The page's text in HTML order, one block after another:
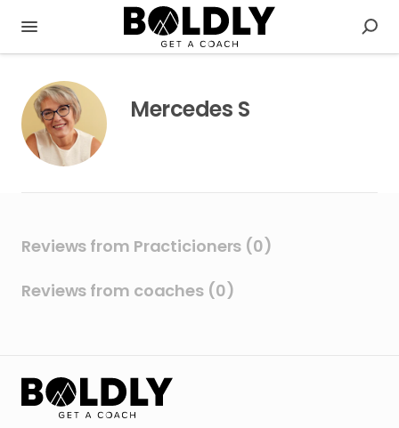
Mercedes S
Reviews from Practicioners (0)
Reviews from coaches (0)